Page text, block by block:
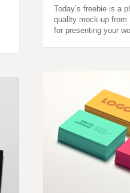
Today’s freebie is a
quality mock-up from
for presenting your